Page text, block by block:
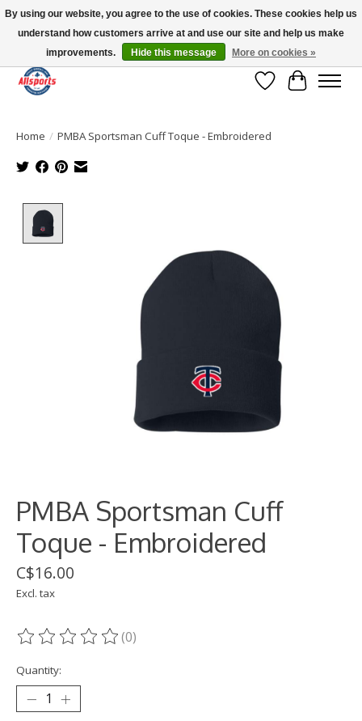
Please note: shipping is currently unavailable to the province of Quebec |
13016 82 ST Edmonton | Open Mon-Fri 11-7 & Sat-Sun 11-4
Wish List
Cart
Home / PMBA Sportsman Cuff Toque - Embroidered
PMBA Sportsman Cuff
Toque - Embroidered
C$16.00
Excl. tax
The rating of this product is
(0)
Quantity:
By using our website, you agree to the use of cookies. These cookies help us
understand how customers arrive at and use our site and help us make
improvements.
Hide this message More on cookies »